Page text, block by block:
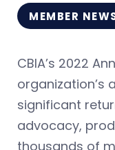
MEMBER
CBIA’s 2022
organization’s
significant
advocacy,
thousands of